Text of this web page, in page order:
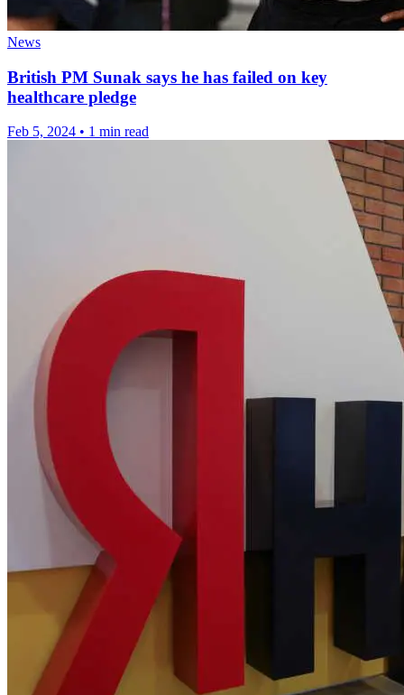
News
British PM Sunak says he has failed on key
healthcare pledge
Feb 5, 2024 • 1 min read